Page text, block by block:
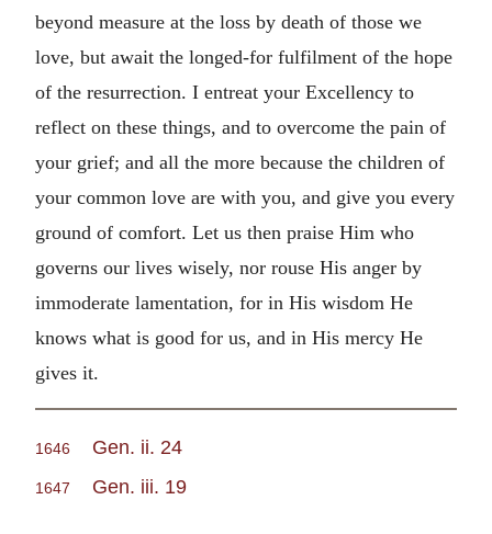
beyond measure at the loss by death of those we
love, but await the longed-for fulfilment of the hope
of the resurrection. I entreat your Excellency to
reflect on these things, and to overcome the pain of
your grief; and all the more because the children of
your common love are with you, and give you every
ground of comfort. Let us then praise Him who
governs our lives wisely, nor rouse His anger by
immoderate lamentation, for in His wisdom He
knows what is good for us, and in His mercy He
gives it.
1646 Gen. ii. 24
1647 Gen. iii. 19